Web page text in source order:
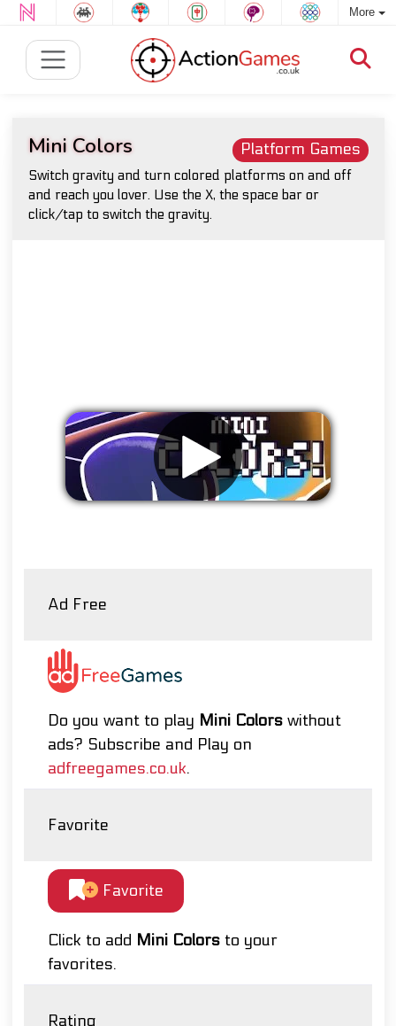
More
Platform Games
Mini Colors
Switch gravity and turn colored platforms on and off
and reach you lover. Use the X, the space bar or
click/tap to switch the gravity.
Ad Free
Do you want to play Mini Colors without
ads? Subscribe and Play on
adfreegames.co.uk.
Favorite
Favorite
Click to add Mini Colors to your
favorites.
Rating